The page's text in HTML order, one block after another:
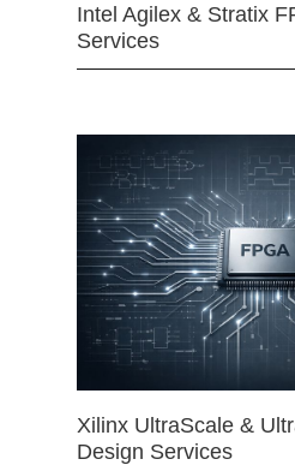
Intel Agilex & Stratix
Services
Xilinx UltraScale &
Design Services